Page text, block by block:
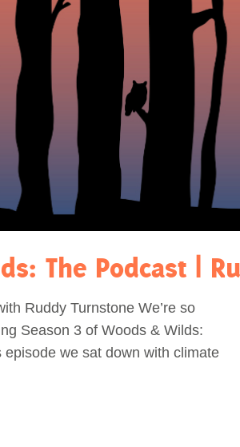
Reports
Opportunities
Contact Us
Privacy
The Podcast |
Ruddy Turnstone We’re so
Season 3 of Woods & Wilds:
we sat down with climate